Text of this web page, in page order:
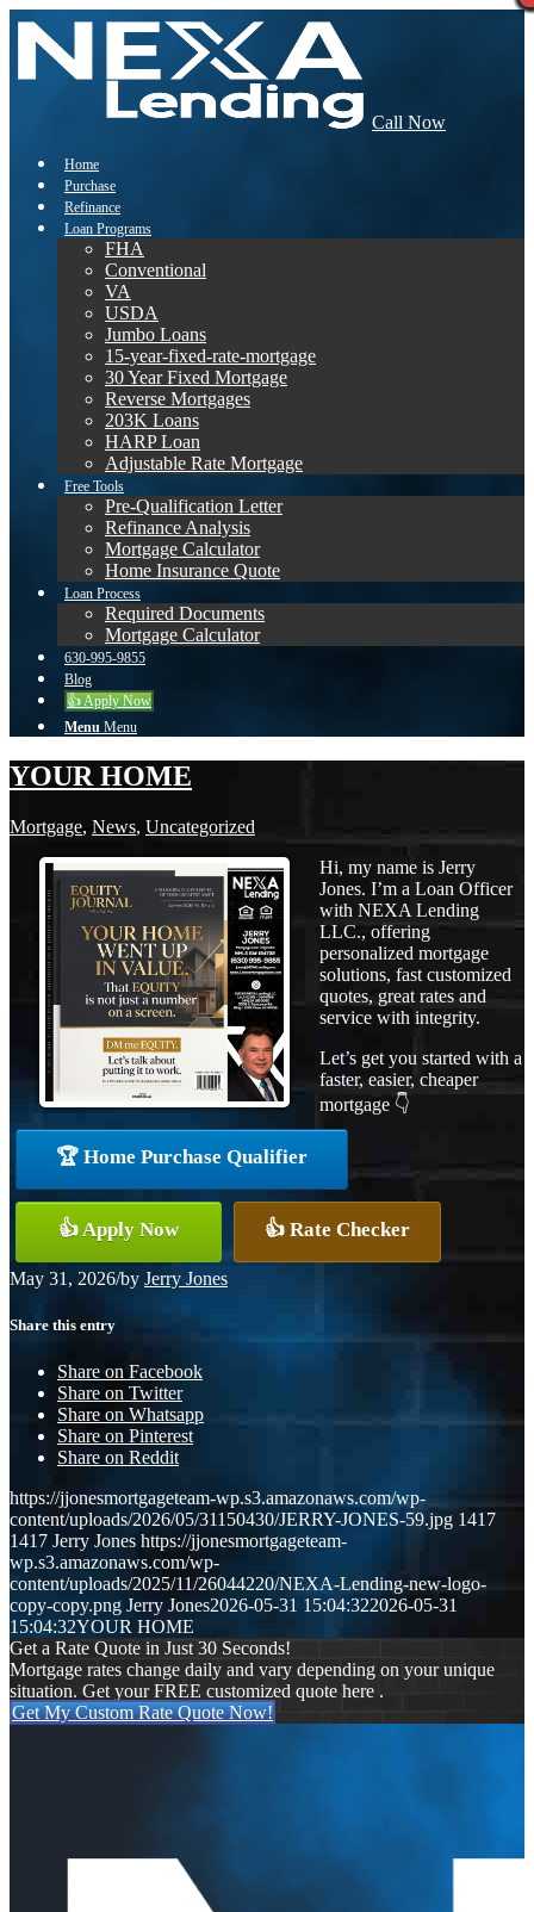
Call Now
Home
Purchase
Refinance
Loan Programs
FHA
Conventional
VA
USDA
Jumbo Loans
15-year-fixed-rate-mortgage
30 Year Fixed Mortgage
Reverse Mortgages
203K Loans
HARP Loan
Adjustable Rate Mortgage
Free Tools
Pre-Qualification Letter
Refinance Analysis
Mortgage Calculator
Home Insurance Quote
Loan Process
Required Documents
Mortgage Calculator
630-995-9855
Blog
👍 Apply Now
Menu Menu
YOUR HOME
Mortgage, News, Uncategorized
Hi, my name is Jerry
Jones. I’m a Loan Officer
with NEXA Lending
LLC., offering
personalized mortgage
solutions, fast customized
quotes, great rates and
service with integrity.
Let’s get you started with a
faster, easier, cheaper
mortgage 👇
🏆 Home Purchase Qualifier
👍 Apply Now 👍 Rate Checker
May 31, 2026/by Jerry Jones
Share this entry
Share on Facebook
Share on Twitter
Share on Whatsapp
Share on Pinterest
Share on Reddit
https://jjonesmortgageteam-wp.s3.amazonaws.com/wp-
content/uploads/2026/05/31150430/JERRY-JONES-59.jpg 1417
1417 Jerry Jones https://jjonesmortgageteam-
wp.s3.amazonaws.com/wp-
content/uploads/2025/11/26044220/NEXA-Lending-new-logo-
copy-copy.png Jerry Jones2026-05-31 15:04:322026-05-31
15:04:32YOUR HOME
Get a Rate Quote in Just 30 Seconds!
Mortgage rates change daily and vary depending on your unique
situation. Get your FREE customized quote here .
Get My Custom Rate Quote Now!